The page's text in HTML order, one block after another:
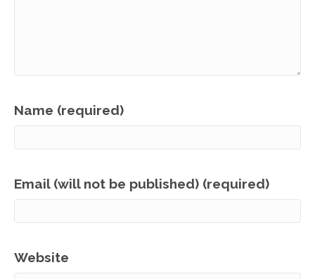
Name (required)
Email (will not be published) (required)
Website